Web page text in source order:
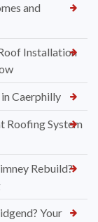
and
Installation
in Caerphilly
Roofing System
Rebuild?
Your